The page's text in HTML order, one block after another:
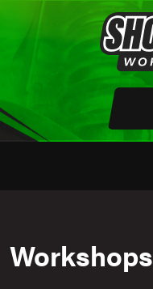
content
Workshops